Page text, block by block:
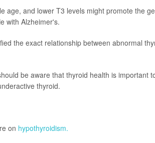
age, and lower T3 levels might promote the
with Alzheimer's.
the exact relationship between abnormal
be aware that thyroid health is important
thyroid.
on hypothyroidism.